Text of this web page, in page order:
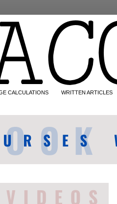
CALCULATIONS WRITTEN ARTICLES